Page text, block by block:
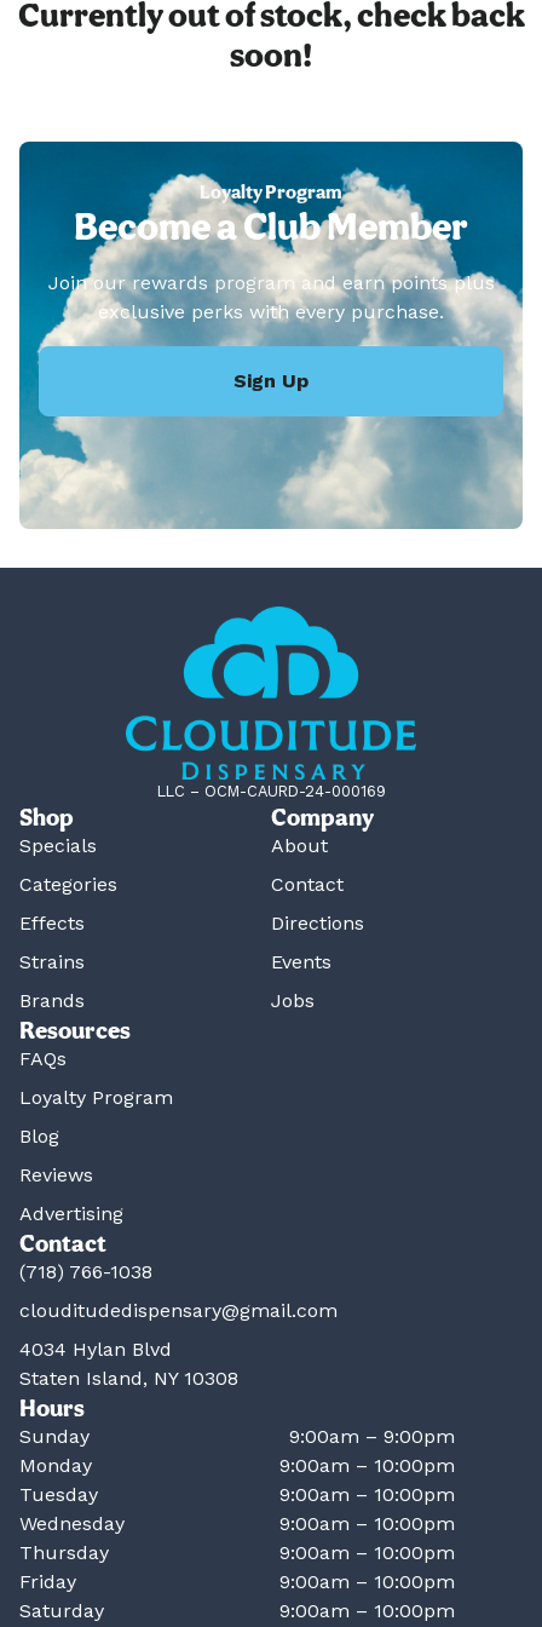
Currently out of stock, check back
soon!
Loyalty Program
Become a Club Member
Join our rewards program and earn points plus
exclusive perks with every purchase.
Sign Up
LLC – OCM-CAURD-24-000169
Shop
Specials
Categories
Effects
Strains
Brands
Company
About
Contact
Directions
Events
Jobs
Resources
FAQs
Loyalty Program
Blog
Reviews
Advertising
Contact
(718) 766-1038
clouditudedispensary@gmail.com
4034 Hylan Blvd
Staten Island, NY 10308
Hours
Sunday
9:00am – 9:00pm
Monday
9:00am – 10:00pm
Tuesday
9:00am – 10:00pm
Wednesday
9:00am – 10:00pm
Thursday
9:00am – 10:00pm
Friday
9:00am – 10:00pm
Saturday
9:00am – 10:00pm